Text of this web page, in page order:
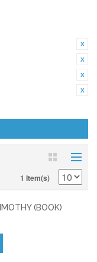
1 Item(s)
(BOOK)